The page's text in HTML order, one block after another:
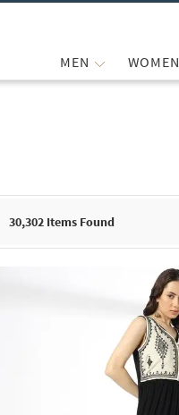
MEN WOMEN
30,302 Items Found